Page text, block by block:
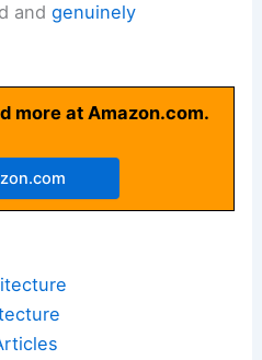
andgenuinely
more at Amazon.com.